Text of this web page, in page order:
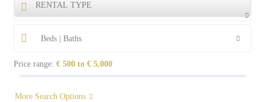
RENTAL TYPE
Beds | Baths
Price range: € 500 to € 5,000
More Search Options